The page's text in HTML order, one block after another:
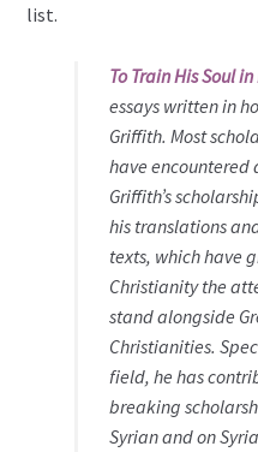
list.
To Train His Soul
essays written in
Griffith. Most
have encountered
Griffith’s
his translations
texts, which have
Christianity the
stand alongside
Christianities.
field, he has
breaking
Syrian and on